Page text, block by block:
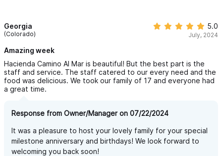
Georgia
(Colorado)
5.0
July, 2024
Amazing week
Hacienda Camino Al Mar is beautiful! But the best part is the
staff and service. The staff catered to our every need and the
food was delicious. We took our family of 17 and everyone had
a great time.
Response from Owner/Manager on 07/22/2024
It was a pleasure to host your lovely family for your special
milestone anniversary and birthdays! We look forward to
welcoming you back soon!